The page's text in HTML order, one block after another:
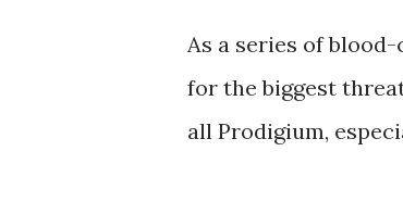
As a series of
for the biggest
all Prodigium,